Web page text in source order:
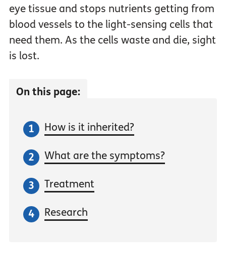
eye tissue and stops nutrients getting from
blood vessels to the light-sensing cells that
need them. As the cells waste and die, sight
is lost.
On this page:
How is it inherited?
What are the symptoms?
Treatment
Research